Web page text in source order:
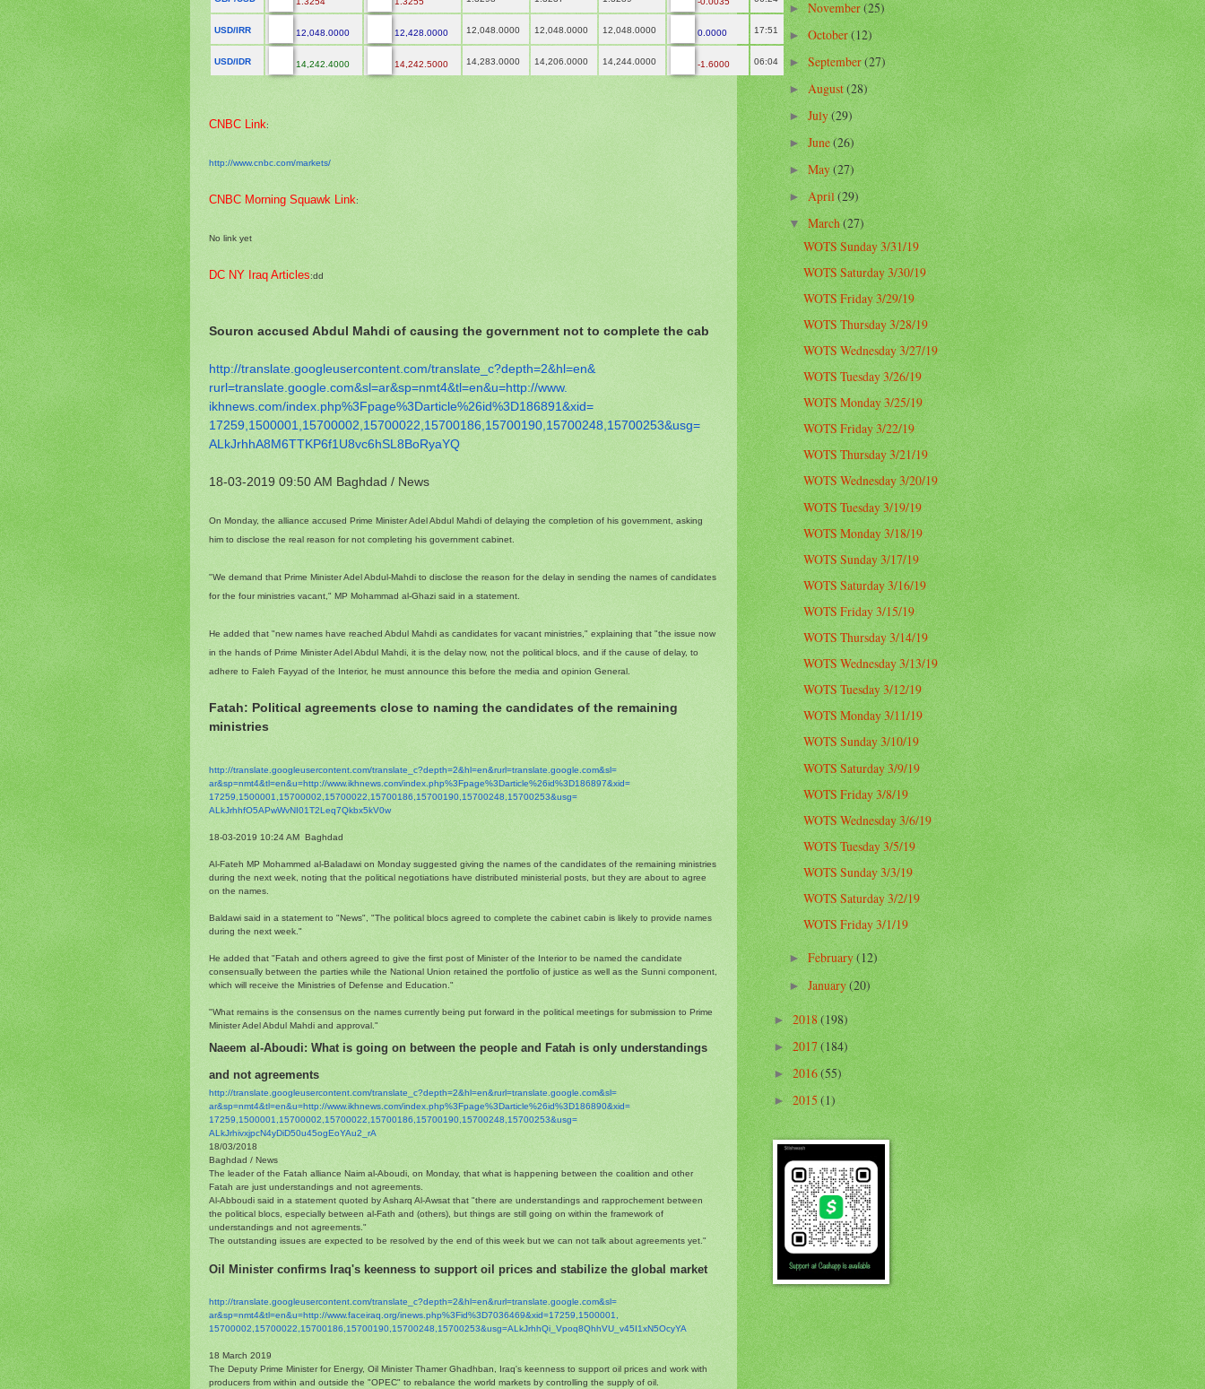
USD/IRR 12,048.0000 12,428.0000 12,048.0000 12,048.0000 12,048.0000 0.0000 17:51
USD/IDR 14,242.4000 14,242.5000 14,283.0000 14,206.0000 14,244.0000 -1.6000 06:04
CNBC Link:
http://www.cnbc.com/markets/
CNBC Morning Squawk Link:
No link yet
DC NY Iraq Articles:dd
Souron accused Abdul Mahdi of causing the government not to complete the cab
http://translate. googleusercontent.com/translate_c?depth=2&hl=en&
rurl=translate.google.com&sl=ar&sp=nmt4&tl=en&u=http://www.
ikhnews.com/index.php%3Fpage%3Darticle%26id%3D186891&xid=
17259,1500001,15700002, 15700022,15700186,15700190, 15700248,15700253&usg=
ALkJrhhA8M6TTKP6f1U8vc6hSL8BoRyaYQ
18-03-2019 09:50 AM Baghdad / News
On Monday, the alliance accused Prime Minister Adel Abdul Mahdi of delaying the completion of his government, asking
him to disclose the real reason for not completing his government cabinet.
"We demand that Prime Minister Adel Abdul-Mahdi to disclose the reason for the delay in sending the names of candidates
for the four ministries vacant," MP Mohammad al-Ghazi said in a statement.
He added that "new names have reached Abdul Mahdi as candidates for vacant ministries," explaining that "the issue now
in the hands of Prime Minister Adel Abdul Mahdi, it is the delay now, not the political blocs, and if the cause of delay, to
adhere to Faleh Fayyad of the Interior, he must announce this before the media and opinion General.
Fatah: Political agreements close to naming the candidates of the remaining
ministries
http://translate. googleusercontent.com/translate_c?depth=2&hl=en&rurl=translate.google.com&sl=
ar&sp=nmt4&tl=en&u=http://www.ikhnews.com/index.php%3Fpage%3Darticle%26id%3D186897&xid=
17259,1500001,15700002, 15700022,15700186,15700190, 15700248,15700253&usg=
ALkJrhhfO5APwWvNI01T2Leq7Qkbx5kV0w
18-03-2019 10:24 AM Baghdad
Al-Fateh MP Mohammed al-Baladawi on Monday suggested giving the names of the candidates of the remaining ministries
during the next week, noting that the political negotiations have distributed ministerial posts, but they are about to agree
on the names.
Baldawi said in a statement to "News", "The political blocs agreed to complete the cabinet cabin is likely to provide names
during the next week."
He added that "Fatah and others agreed to give the first post of Minister of the Interior to be named the candidate
consensually between the parties while the National Union retained the portfolio of justice as well as the Sunni component,
which will receive the Ministries of Defense and Education."
"What remains is the consensus on the names currently being put forward in the political meetings for submission to Prime
Minister Adel Abdul Mahdi and approval."
Naeem al-Aboudi: What is going on between the people and Fatah is only understandings
and not agreements
http://translate. googleusercontent.com/translate_c?depth=2&hl=en&rurl=translate.google.com&sl=
ar&sp=nmt4&tl=en&u=http://www.ikhnews.com/index.php%3Fpage%3Darticle%26id%3D186890&xid=
17259,1500001,15700002, 15700022,15700186,15700190, 15700248,15700253&usg=
ALkJrhivxjpcN4yDiD50u45ogEoYAu2_rA
18/03/2018
Baghdad / News
The leader of the Fatah alliance Naim al-Aboudi, on Monday, that what is happening between the coalition and other
Fatah are just understandings and not agreements.
Al-Abboudi said in a statement quoted by Asharq Al-Awsat that "there are understandings and rapprochement between
the political blocs, especially between al-Fath and (others), but things are still going on within the framework of
understandings and not agreements."
The outstanding issues are expected to be resolved by the end of this week but we can not talk about agreements yet."
Oil Minister confirms Iraq's keenness to support oil prices and stabilize the global market
http://translate. googleusercontent.com/translate_c?depth=2&hl=en&rurl=translate.google.com&sl=
ar&sp=nmt4&tl=en&u=http://www.faceiraq.org/inews.php%3Fid%3D7036469&xid=17259,1500001,
15700002,15700022,15700186, 15700190,15700248,15700253&usg=ALkJrhhQi_Vpoq8QhhVU_ v45I1xN5OcyYA
18 March 2019
The Deputy Prime Minister for Energy, Oil Minister Thamer Ghadhban, Iraq's keenness to support oil prices and work with
producers from within and outside the "OPEC" to rebalance the world markets by controlling the supply of oil.
►November(25)
►October(12)
►September(27)
►August(28)
►July(29)
►June(26)
►May(27)
►April(29)
▼March(27)
WOTS Sunday 3/31/19
WOTS Saturday 3/30/19
WOTS Friday 3/29/19
WOTS Thursday 3/28/19
WOTS Wednesday 3/27/19
WOTS Tuesday 3/26/19
WOTS Monday 3/25/19
WOTS Friday 3/22/19
WOTS Thursday 3/21/19
WOTS Wednesday 3/20/19
WOTS Tuesday 3/19/19
WOTS Monday 3/18/19
WOTS Sunday 3/17/19
WOTS Saturday 3/16/19
WOTS Friday 3/15/19
WOTS Thursday 3/14/19
WOTS Wednesday 3/13/19
WOTS Tuesday 3/12/19
WOTS Monday 3/11/19
WOTS Sunday 3/10/19
WOTS Saturday 3/9/19
WOTS Friday 3/8/19
WOTS Wednesday 3/6/19
WOTS Tuesday 3/5/19
WOTS Sunday 3/3/19
WOTS Saturday 3/2/19
WOTS Friday 3/1/19
►February(12)
►January(20)
►2018(198)
►2017(184)
►2016(55)
►2015(1)